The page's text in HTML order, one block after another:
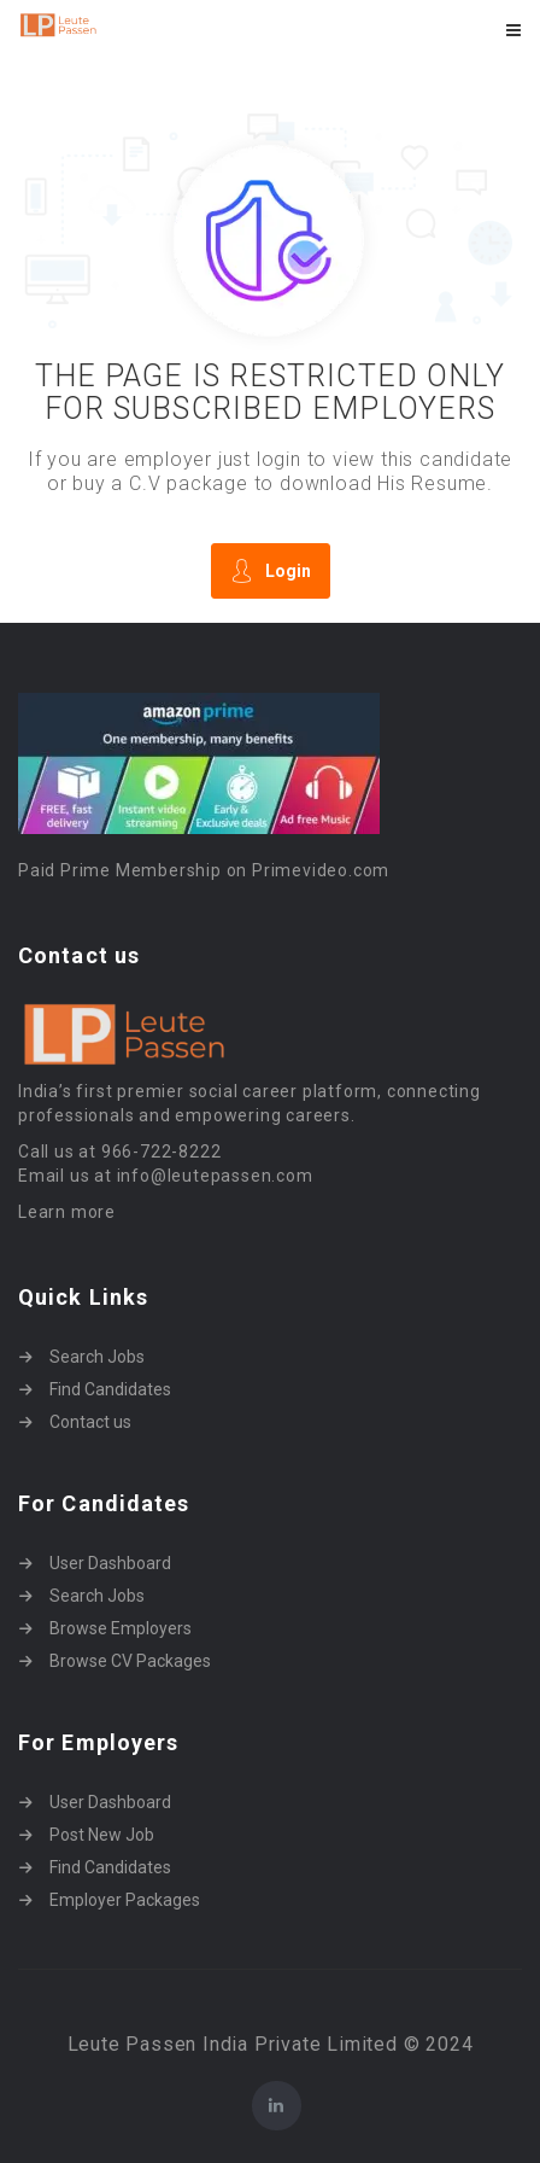
THE PAGE IS RESTRICTED ONLY
FOR SUBSCRIBED EMPLOYERS
If you are employer just login to view this candidate
or buy a C.V package to download His Resume.
Login
Paid Prime Membership on Primevideo.com
Contact us
India’s first premier social career platform, connecting
professionals and empowering careers.
Call us at 966-722-8222
Email us at info@leutepassen.com
Learn more
Quick Links
Search Jobs
Find Candidates
Contact us
For Candidates
User Dashboard
Search Jobs
Browse Employers
Browse CV Packages
For Employers
User Dashboard
Post New Job
Find Candidates
Employer Packages
Leute Passen India Private Limited © 2024